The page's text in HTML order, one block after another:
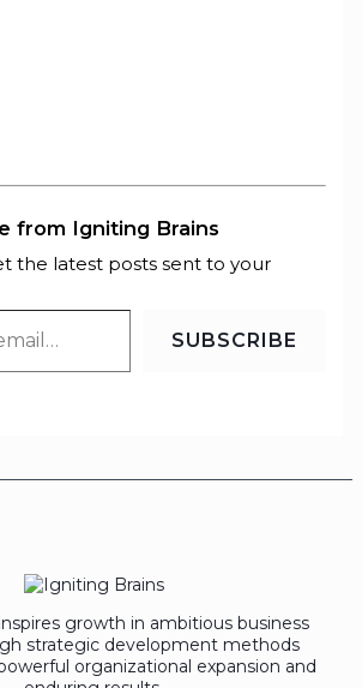
from Igniting Brains
the latest posts sent to your
SUBSCRIBE
growth in ambitious business
strategic development methods
organizational expansion and